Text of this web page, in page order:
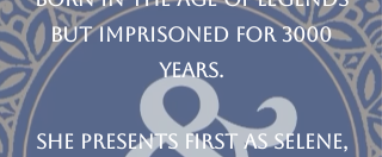
but imprisoned for 3000
years.
She presents first as Selene,